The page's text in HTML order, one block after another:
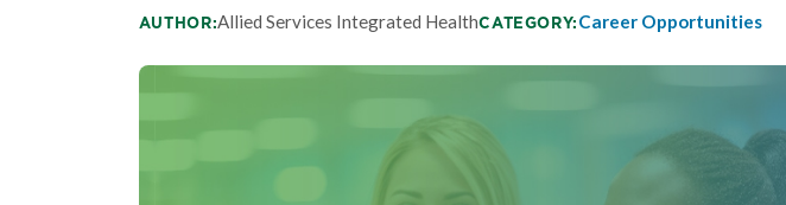
AUTHOR:Allied Services Integrated HealthCATEGORY:Career Opportunities